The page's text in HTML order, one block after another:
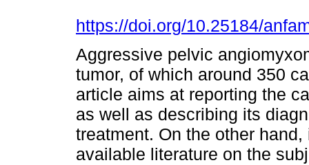
https://doi.org/10.25184/
Aggressive pelvic
tumor, of which around 350
article aims at reporting the
as well as describing its
treatment. On the other
available literature on the